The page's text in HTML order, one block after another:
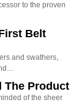
to the proven
Belt
and swathers,
The Product
of the sheer